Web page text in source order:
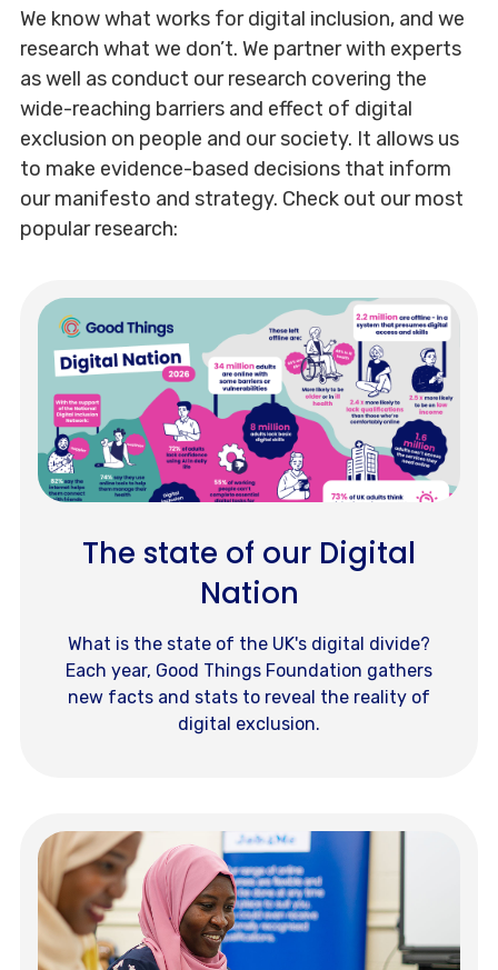
We know what works for digital inclusion, and we
research what we don’t. We partner with experts
as well as conduct our research covering the
wide-reaching barriers and effect of digital
exclusion on people and our society. It allows us
to make evidence-based decisions that inform
our manifesto and strategy. Check out our most
popular research:
The state of our Digital
Nation
What is the state of the UK's digital divide?
Each year, Good Things Foundation gathers
new facts and stats to reveal the reality of
digital exclusion.